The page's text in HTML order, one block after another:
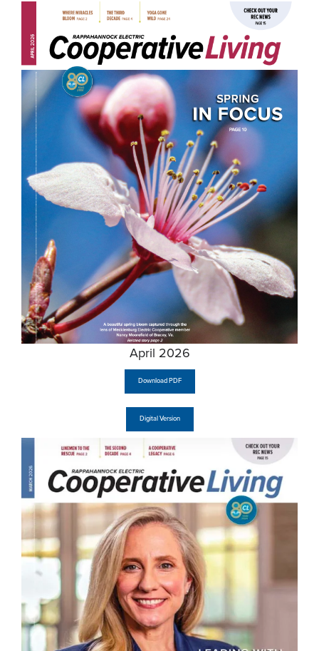
April 2026
Download PDF
Digital Version